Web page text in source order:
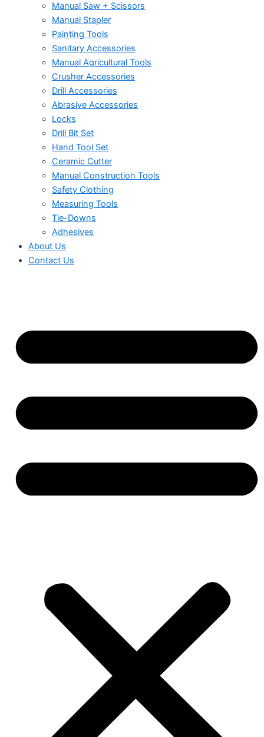
Manual Saw + Scissors
Manual Stapler
Painting Tools
Sanitary Accessories
Manual Agricultural Tools
Crusher Accessories
Drill Accessories
Abrasive Accessories
Locks
Drill Bit Set
Hand Tool Set
Ceramic Cutter
Manual Construction Tools
Safety Clothing
Measuring Tools
Tie-Downs
Adhesives
About Us
Contact Us